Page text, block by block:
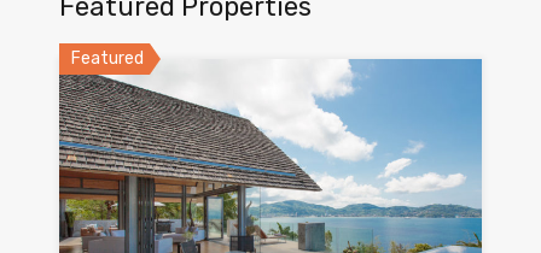
Featured Properties
Featured